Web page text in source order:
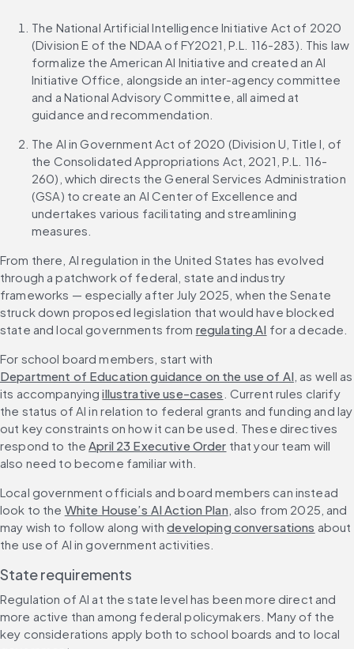
The National Artificial Intelligence Initiative Act of 2020
(Division E of the NDAA of FY2021, P.L. 116-283). This law
formalize the American AI Initiative and created an AI
Initiative Office, alongside an inter-agency committee
and a National Advisory Committee, all aimed at
guidance and recommendation.
The AI in Government Act of 2020 (Division U, Title I, of
the Consolidated Appropriations Act, 2021, P.L. 116-
260), which directs the General Services Administration
(GSA) to create an AI Center of Excellence and
undertakes various facilitating and streamlining
measures.
From there, AI regulation in the United States has evolved
through a patchwork of federal, state and industry
frameworks — especially after July 2025, when the Senate
struck down proposed legislation that would have blocked
state and local governments from regulating AI for a decade.
For school board members, start with
Department of Education guidance on the use of AI, as well as
its accompanying illustrative use-cases . Current rules clarify
the status of AI in relation to federal grants and funding and lay
out key constraints on how it can be used. These directives
respond to the April 23 Executive Order that your team will
also need to become familiar with.
Local government officials and board members can instead
look to the White House’s AI Action Plan, also from 2025, and
may wish to follow along with developing conversations about
the use of AI in government activities.
State requirements
Regulation of AI at the state level has been more direct and
more active than among federal policymakers. Many of the
key considerations apply both to school boards and to local